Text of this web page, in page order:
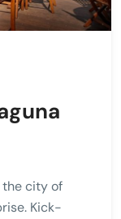
the city of
Kick-